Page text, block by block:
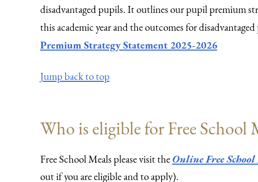
disadvantaged pupils. It outlines our pupil premium
this academic year and the outcomes for
Premium Strategy Statement 2025-2026
Jump back to top
Who is eligible for Free School
Free School Meals please visit theOnline Free
out if you are eligible and to apply).